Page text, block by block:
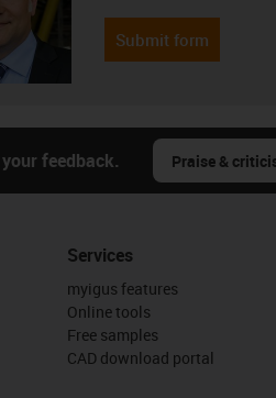
Submit form
feedback. Praise &
Services
myigus features
Online tools
Free samples
CAD download portal